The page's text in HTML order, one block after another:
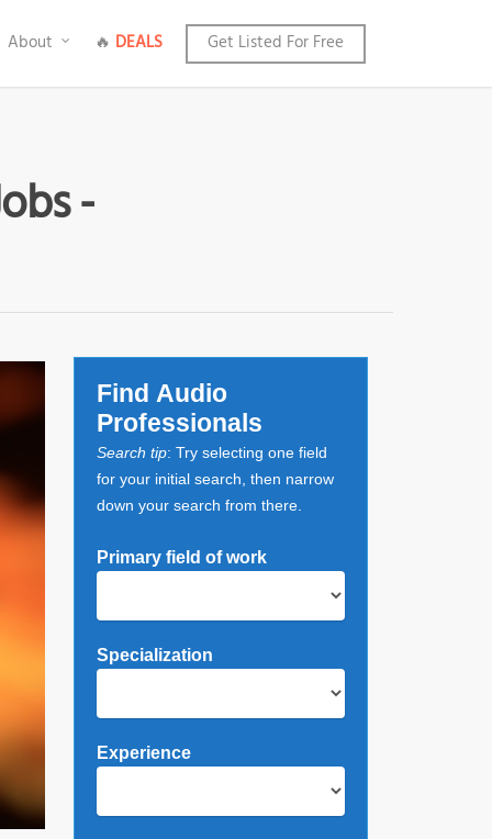
About 🔥 DEALS Get Listed For Free
-
Find Audio
Professionals
Search tip: Try selecting one field
for your initial search, then narrow
down your search from there.
Primary field of work
Specialization
Experience